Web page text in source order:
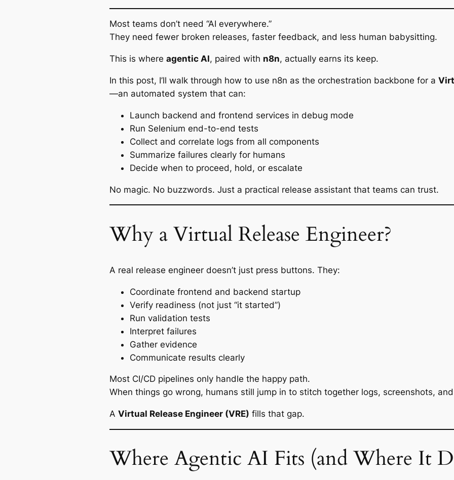
Most teams don’t need “AI everywhere.”
They need fewer broken releases, faster feedback, and less human babysitting.
This is where agentic AI, paired with n8n, actually earns its keep.
In this post, I’ll walk through how to use n8n as the orchestration backbone for a
—an automated system that can:
Launch backend and frontend services in debug mode
Run Selenium end-to-end tests
Collect and correlate logs from all components
Summarize failures clearly for humans
Decide when to proceed, hold, or escalate
No magic. No buzzwords. Just a practical release assistant that teams can trust.
Why a Virtual Release Engineer?
A real release engineer doesn’t just press buttons. They:
Coordinate frontend and backend startup
Verify readiness (not just “it started”)
Run validation tests
Interpret failures
Gather evidence
Communicate results clearly
Most CI/CD pipelines only handle the happy path.
When things go wrong, humans still jump in to stitch together logs, screenshots,
A Virtual Release Engineer (VRE) fills that gap.
Where Agentic AI Fits (and Where It